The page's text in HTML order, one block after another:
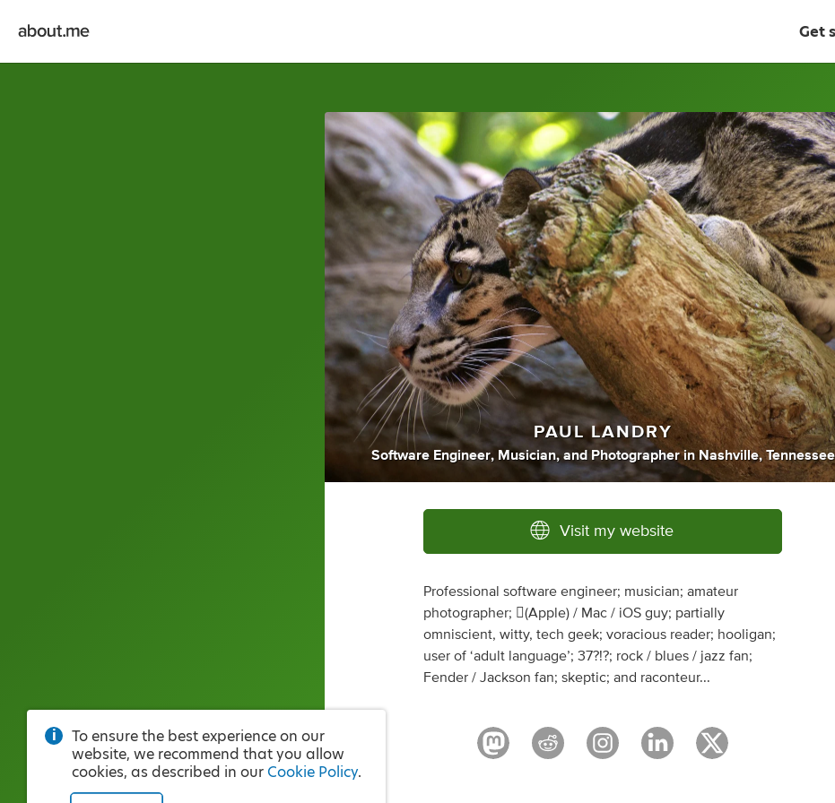
Get
PAUL LANDRY
Software Engineer, Musician, and Photographer in Nashville, Tennessee
Visit my website
Professional software engineer; musician; amateur
photographer; (Apple) / Mac / iOS guy; partially
omniscient, witty, tech geek; voracious reader; hooligan;
user of ‘adult language’; 37?!?; rock / blues / jazz fan;
Fender / Jackson fan; skeptic; and raconteur...
To ensure the best experience on our
website, we recommend that you allow
cookies, as described in our Cookie Policy.